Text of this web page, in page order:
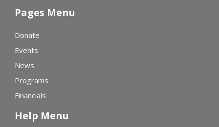
Pages Menu
Donate
Events
News
Programs
Financials
Help Menu